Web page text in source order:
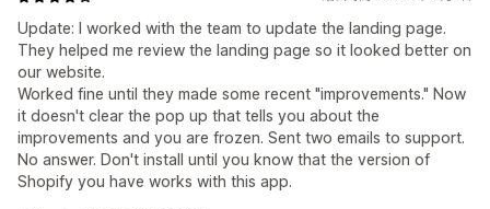
Update: I worked with the team to update the landing page.
They helped me review the landing page so it looked better on
our website.
Worked fine until they made some recent "improvements." Now
it doesn't clear the pop up that tells you about the
improvements and you are frozen. Sent two emails to support.
No answer. Don't install until you know that the version of
Shopify you have works with this app.